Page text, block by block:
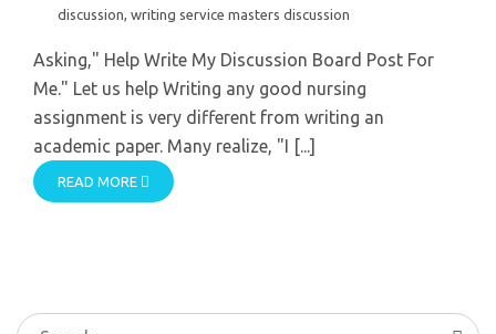
discussion, writing service masters discussion
Asking," Help Write My Discussion Board Post For
Me." Let us help Writing any good nursing
assignment is very different from writing an
academic paper. Many realize, "I [...]
READ MORE
Search